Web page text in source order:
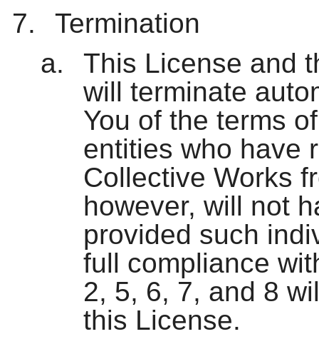
Termination
This License and
will terminate
You of the terms
entities who have
Collective Works
however, will not
provided such
full compliance
2, 5, 6, 7, and 8
this License.